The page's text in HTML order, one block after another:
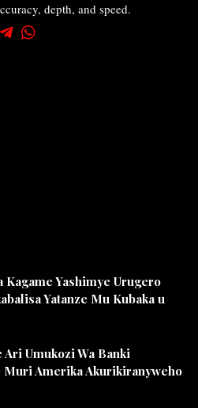
depth, and speed.
Kagame Yashimye Urugero
Yatanze Mu Kubaka u
Ari Umukozi Wa Banki
Muri Amerika Akurikiranyweho